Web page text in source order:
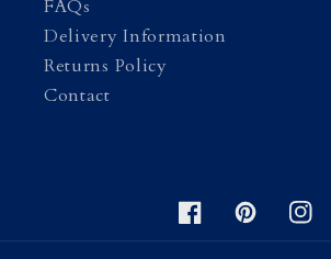
FAQs
Delivery Information
Returns Policy
Contact
FacebookPinterest